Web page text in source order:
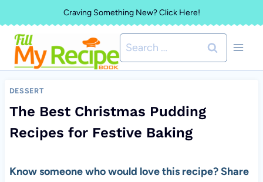
to
content
Craving Something New? Click Here!
Search
for:
DESSERT
The Best Christmas Pudding
Recipes for Festive Baking
Know someone who would love this recipe? Share